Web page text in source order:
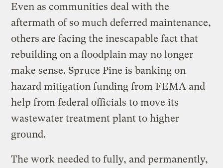
Even as communities deal with the
aftermath of so much deferred maintenance,
others are facing the inescapable fact that
rebuilding on a floodplain may no longer
make sense. Spruce Pine is banking on
hazard mitigation funding from FEMA and
help from federal officials to move its
wastewater treatment plant to higher
ground.
The work needed to fully, and permanently,